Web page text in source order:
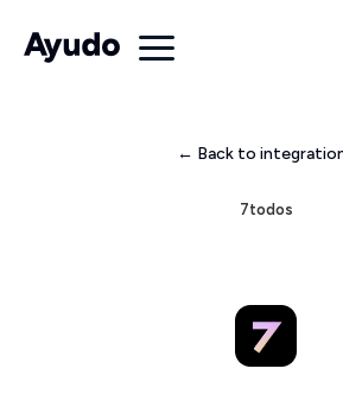
← Back to
7todos